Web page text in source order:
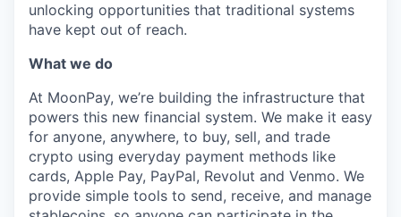
unlocking opportunities that traditional systems
have kept out of reach.
What we do
At MoonPay, we’re building the infrastructure that
powers this new financial system. We make it easy
for anyone, anywhere, to buy, sell, and trade
crypto using everyday payment methods like
cards, Apple Pay, PayPal, Revolut and Venmo. We
provide simple tools to send, receive, and manage